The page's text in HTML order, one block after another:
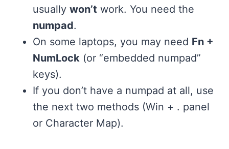
usually won’t work. You need the
numpad.
On some laptops, you may need Fn +
NumLock (or “embedded numpad”
keys).
If you don’t have a numpad at all, use
the next two methods (Win + . panel
or Character Map).